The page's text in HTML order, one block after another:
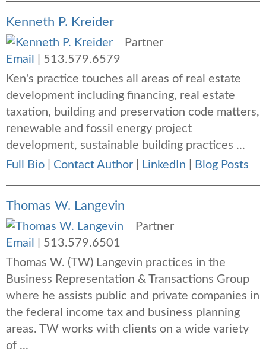
Kenneth P. Kreider
Partner
Email
513.579.6579
Ken's practice touches all areas of real estate
development including financing, real estate
taxation, building and preservation code matters,
renewable and fossil energy project
development, sustainable building practices ...
Full Bio
Contact Author LinkedIn Blog Posts
Thomas W. Langevin
Partner
Email
513.579.6501
Thomas W. (TW) Langevin practices in the
Business Representation & Transactions Group
where he assists public and private companies in
the federal income tax and business planning
areas. TW works with clients on a wide variety
of ...